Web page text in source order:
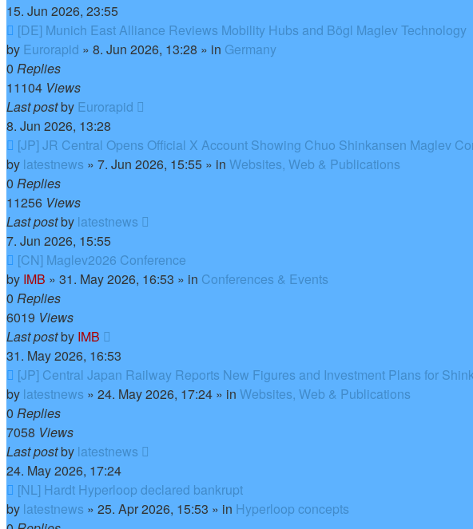
15. Jun 2026, 23:55
New
post
[DE] Munich East Alliance Reviews Mobility Hubs and Bögl Maglev Technology
by Eurorapid » 8. Jun 2026, 13:28 » in Germany
0 Replies
11104 Views
Last postby Eurorapid
8. Jun 2026, 13:28
New
post
[JP] JR Central Opens Official X Account Showing Chuo Shinkansen Maglev
by latestnews » 7. Jun 2026, 15:55 » in Websites, Web & Publications
0 Replies
11256 Views
Last postby latestnews
7. Jun 2026, 15:55
New
post
[CN] Maglev2026 Conference
by IMB » 31. May 2026, 16:53 » in Conferences & Events
0 Replies
6019 Views
Last postby IMB
31. May 2026, 16:53
New
post
[JP] Central Japan Railway Reports New Figures and Investment Plans for
by latestnews » 24. May 2026, 17:24 » in Websites, Web & Publications
0 Replies
7058 Views
Last postby latestnews
24. May 2026, 17:24
New
post
[NL] Hardt Hyperloop declared bankrupt
by latestnews » 25. Apr 2026, 15:53 » in Hyperloop concepts